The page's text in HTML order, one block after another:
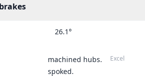
26.1°
machined hubs. Excel
spoked.